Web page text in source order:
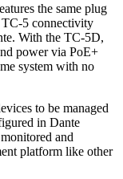
the same plug
5 connectivity
With the TC-5D,
power via PoE+
system with no
to be managed
in Dante
and
platform like other